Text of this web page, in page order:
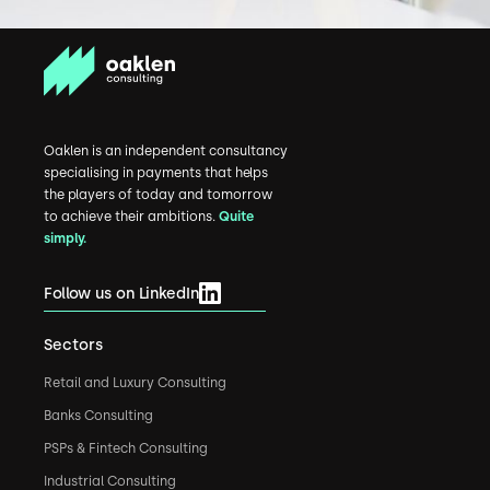
Oaklen is an independent consultancy
specialising in payments that helps
the players of today and tomorrow
to achieve their ambitions. Quite
simply.
Follow us on LinkedIn
Sectors
Retail and Luxury Consulting
Banks Consulting
PSPs & Fintech Consulting
Industrial Consulting